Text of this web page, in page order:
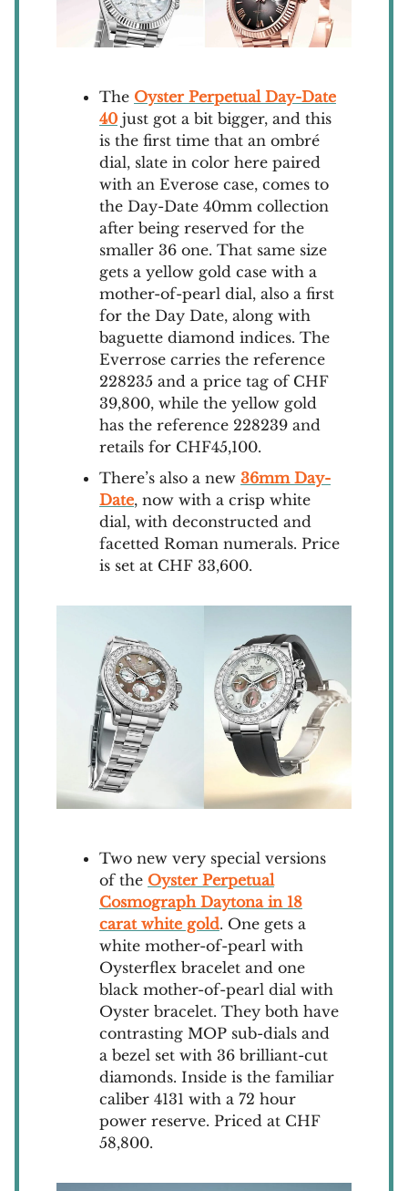
The Oyster Perpetual Day-Date
40 just got a bit bigger, and this
is the first time that an ombré
dial, slate in color here paired
with an Everose case, comes to
the Day-Date 40mm collection
after being reserved for the
smaller 36 one. That same size
gets a yellow gold case with a
mother-of-pearl dial, also a first
for the Day Date, along with
baguette diamond indices. The
Everrose carries the reference
228235 and a price tag of CHF
39,800, while the yellow gold
has the reference 228239 and
retails for CHF45,100.
There’s also a new 36mm Day-
Date, now with a crisp white
dial, with deconstructed and
facetted Roman numerals. Price
is set at CHF 33,600.
Two new very special versions
of the Oyster Perpetual
Cosmograph Daytona in 18
carat white gold. One gets a
white mother-of-pearl with
Oysterflex bracelet and one
black mother-of-pearl dial with
Oyster bracelet. They both have
contrasting MOP sub-dials and
a bezel set with 36 brilliant-cut
diamonds. Inside is the familiar
caliber 4131 with a 72 hour
power reserve. Priced at CHF
58,800.